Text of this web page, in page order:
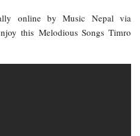
online by Music Nepal via
this Melodious Songs Timro